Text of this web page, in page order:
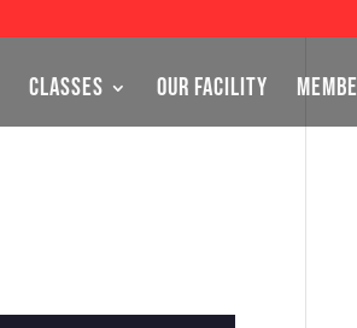
CLASSES OUR FACILITY